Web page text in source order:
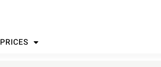
PRICES